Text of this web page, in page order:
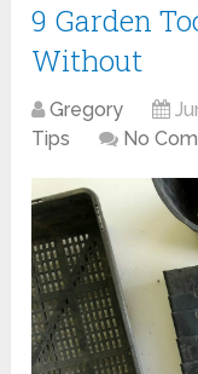
9 Garden
Without
Gregory
Tips
No